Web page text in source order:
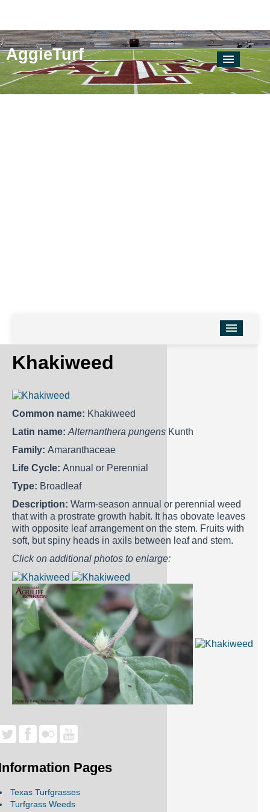
AggieTurf
AgriLife Extension
HOME
Turfgrass Faculty
Turfgrass Research
Turfgrass Program
Events
Useful Links
For Agrilife Extension Agents
Khakiweed
Common name: Khakiweed
Latin name: Alternanthera pungens Kunth
Family: Amaranthaceae
Life Cycle: Annual or Perennial
Type: Broadleaf
Description: Warm-season annual or perennial weed
that with a prostrate growth habit. It has obovate leaves
with opposite leaf arrangement on the stem. Fruits with
soft, but spiny heads in axils between leaf and stem.
Click on additional photos to enlarge:
Pages
Texas Turfgrasses
Turfgrass Weeds